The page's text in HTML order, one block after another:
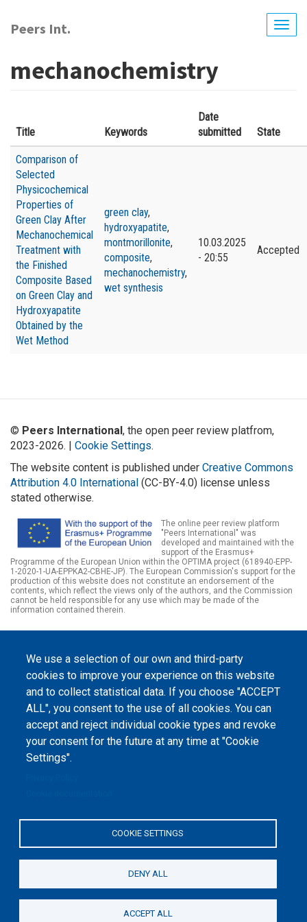
main
Peers Int.
mechanochemistry
Title Keywords
Date
submitted
State
Comparison of
Selected
Physicochemical
Properties of
Green Clay After
Mechanochemical
Treatment with
the Finished
Composite Based
on Green Clay and
Hydroxyapatite
Obtained by the
Wet Method
green clay,
hydroxyapatite,
montmorillonite,
composite,
mechanochemistry,
wet synthesis
10.03.2025
- 20:55
Accepted
We use a selection of our own and third-party
cookies to improve your experience on this website
and to collect statistical data. If you choose "ACCEPT
ALL", you consent to the use of all cookies. You can
accept and reject individual cookie types and revoke
your consent for the future at any time at "Cookie
Settings".
COOKIE SETTINGS
DENY ALL
ACCEPT ALL
© Peers International, the open peer review platfrom,
2023-2026. | Cookie Settings.
The website content is published under Creative Commons
Attribution 4.0 International (CC-BY-4.0) license unless
stated otherwise.
The online peer review platform
"Peers International" was
developed and maintained with the
support of the Erasmus+
Programme of the European Union within the OPTIMA project (618940-EPP-
1-2020-1-UA-EPPKA2-CBHE-JP). The European Commission's support for the
production of this website does not constitute an endorsement of the
contents, which reflect the views only of the authors, and the Commission
cannot be held responsible for any use which may be made of the
information contained therein.